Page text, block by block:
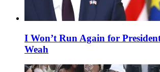
I Won’t Run Again for
Weah